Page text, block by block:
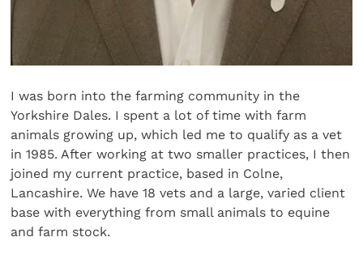
I was born into the farming community in the
Yorkshire Dales. I spent a lot of time with farm
animals growing up, which led me to qualify as a vet
in 1985. After working at two smaller practices, I then
joined my current practice, based in Colne,
Lancashire. We have 18 vets and a large, varied client
base with everything from small animals to equine
and farm stock.